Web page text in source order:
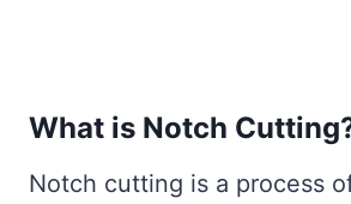
What is Notch
Notch cutting is a process